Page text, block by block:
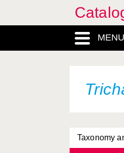
MENU
Taxonomy